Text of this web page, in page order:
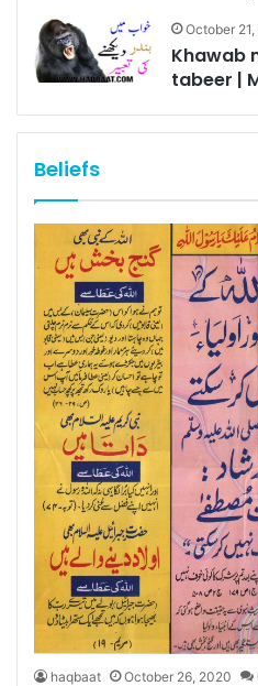
October
Khawab
tabeer |
Beliefs
haqbaat October 26, 2020